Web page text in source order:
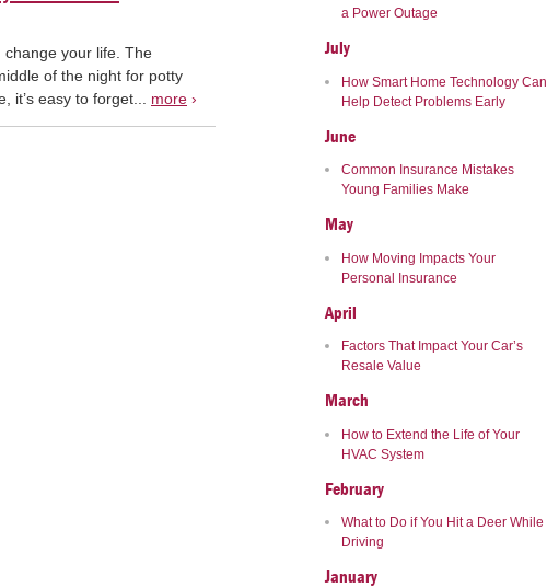
change your life. The
of the night for potty
it’s easy to forget... more ›
a Power Outage
July
How Smart Home Technology Can
Help Detect Problems Early
June
Common Insurance Mistakes
Young Families Make
May
How Moving Impacts Your
Personal Insurance
April
Factors That Impact Your Car’s
Resale Value
March
How to Extend the Life of Your
HVAC System
February
What to Do if You Hit a Deer While
Driving
January